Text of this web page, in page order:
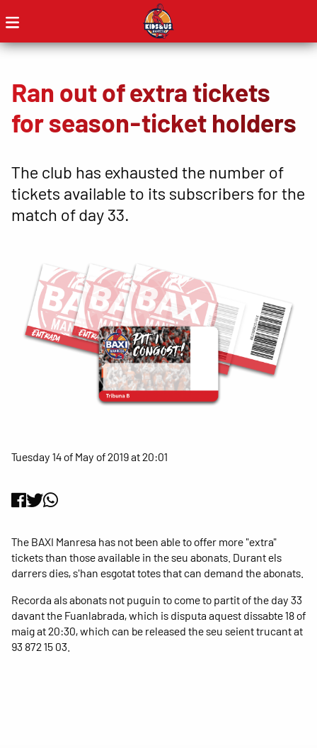
Ran out of extra tickets
for season-ticket holders
The club has exhausted the number of
tickets available to its subscribers for the
match of day 33.
Tuesday 14 of May of 2019 at 20:01
The BAXI Manresa has not been able to offer more "extra"
tickets than those available in the seu abonats. Durant els
darrers dies, s'han esgotat totes that can demand the abonats.
Recorda als abonats not puguin to come to partit of the day 33
davant the Fuanlabrada, which is disputa aquest dissabte 18 of
maig at 20:30, which can be released the seu seient trucant at
93 872 15 03.